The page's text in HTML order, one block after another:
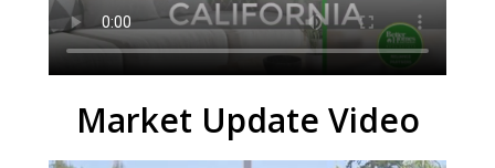
Market Update Video